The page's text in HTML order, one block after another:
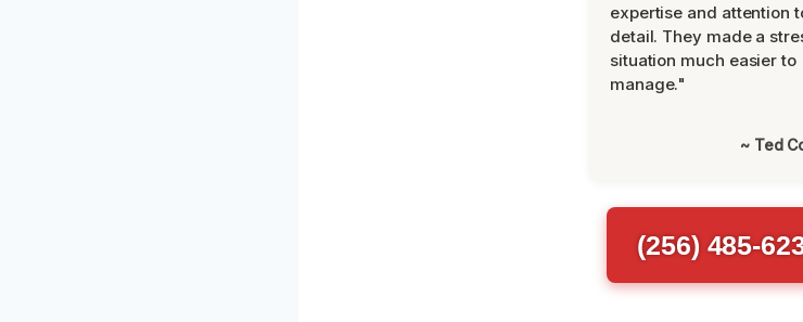
expertise and attention
detail. They made a
situation much easier to
manage."
~ Ted
(256) 485-